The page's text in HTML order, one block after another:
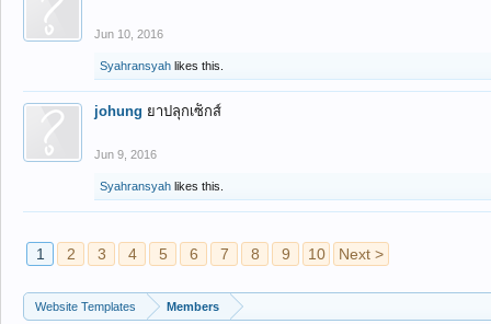
Jun 10, 2016
Syahransyah likes this.
johung ยาปลุกเซ็กส์
Jun 9, 2016
Syahransyah likes this.
1 2 3 4 5 6 7 8 9 10 Next >
Website Templates Members